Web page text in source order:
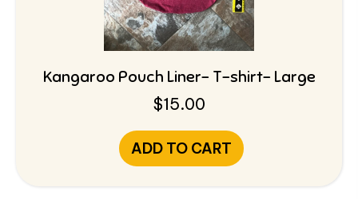
Kangaroo Pouch Liner- T-shirt- Large
$15.00
ADD TO CART